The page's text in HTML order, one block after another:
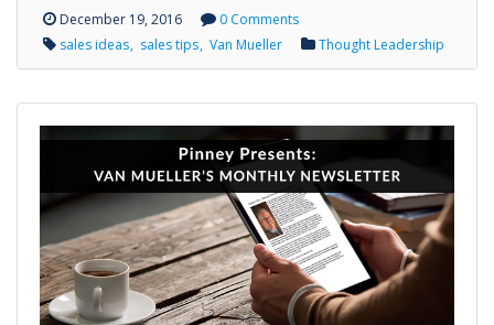
December 19, 2016
0 Comments
sales ideas sales tips Van Mueller Thought Leadership